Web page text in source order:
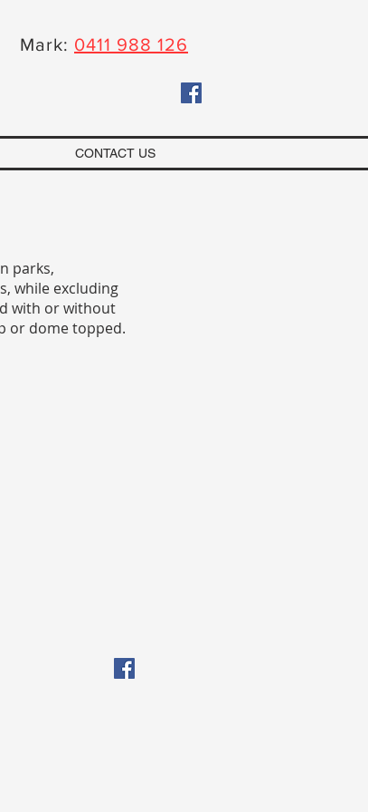
Mark: 0411 988 126
CONTACT US
parks,
while excluding
with or without
or dome topped.